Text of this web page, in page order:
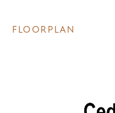
FLOORPLAN